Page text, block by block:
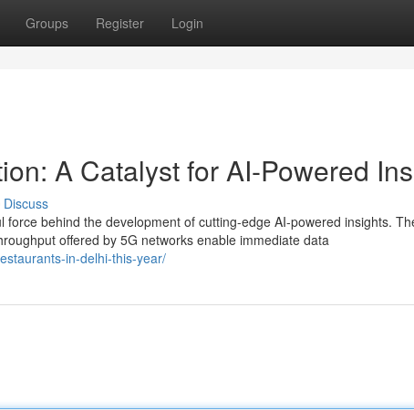
Groups Register Login
A Catalyst for AI-Powered
Discuss
behind the development of cutting-edge AI-powered insights.
offered by 5G networks enable immediate data
in-delhi-this-year/